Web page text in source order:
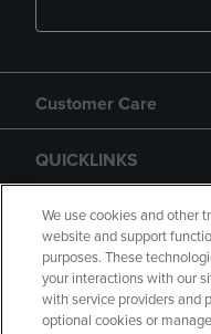
Customer Care
QUICKLINKS
GIFT CARD
We use cookies and other
website and support
purposes. These
your interactions with our
with service providers and
optional cookies or